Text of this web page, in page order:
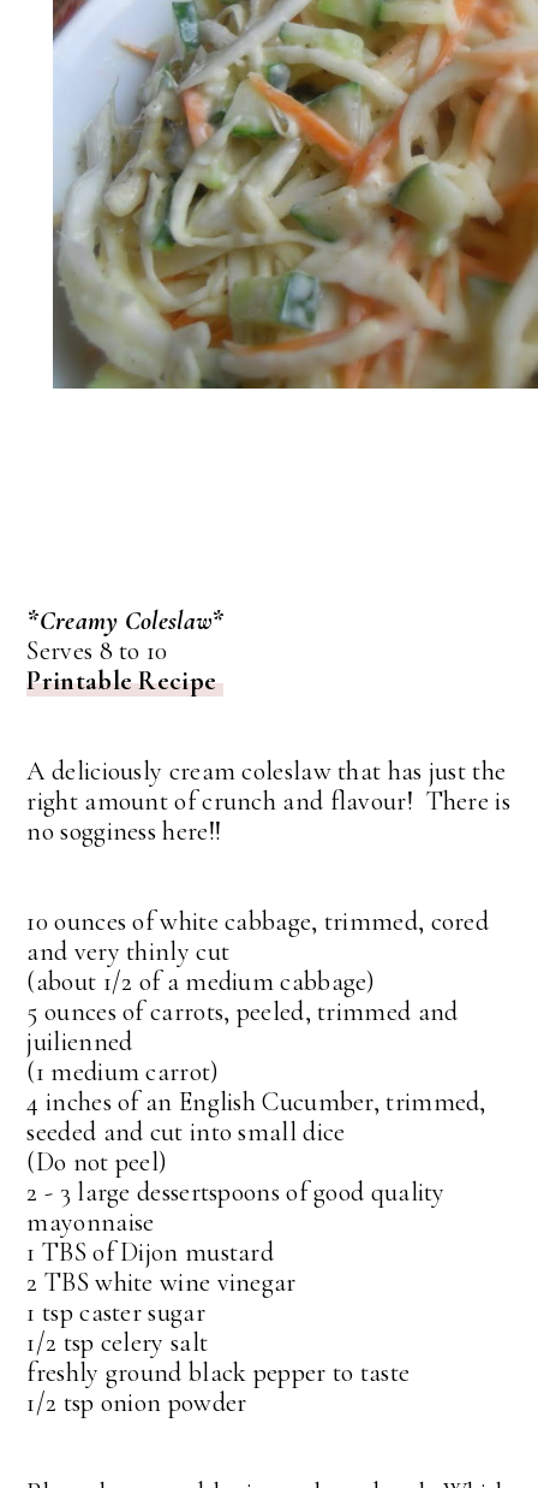
*Creamy Coleslaw*
Serves 8 to 10
Printable Recipe
A deliciously cream coleslaw that has just the
right amount of crunch and flavour! There is
no sogginess here!!
10 ounces of white cabbage, trimmed, cored
and very thinly cut
(about 1/2 of a medium cabbage)
5 ounces of carrots, peeled, trimmed and
juilienned
(1 medium carrot)
4 inches of an English Cucumber, trimmed,
seeded and cut into small dice
(Do not peel)
2 - 3 large dessertspoons of good quality
mayonnaise
1 TBS of Dijon mustard
2 TBS white wine vinegar
1 tsp caster sugar
1/2 tsp celery salt
freshly ground black pepper to taste
1/2 tsp onion powder